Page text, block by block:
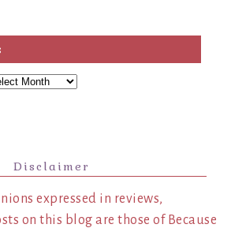
Disclaimer
expressed in reviews,
on this blog are those of Because